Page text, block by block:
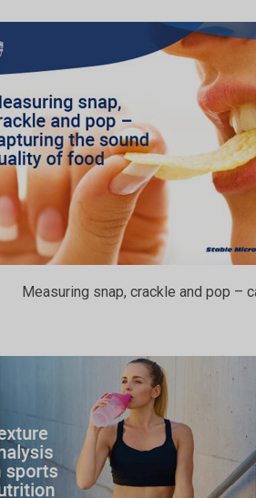
Measuring snap, crackle and pop –